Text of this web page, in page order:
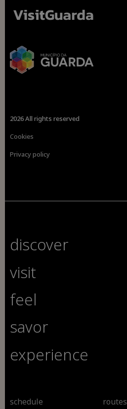
2026 All rights reserved
Cookies
Privacy policy
discover
visit
feel
savor
experience
schedule routes